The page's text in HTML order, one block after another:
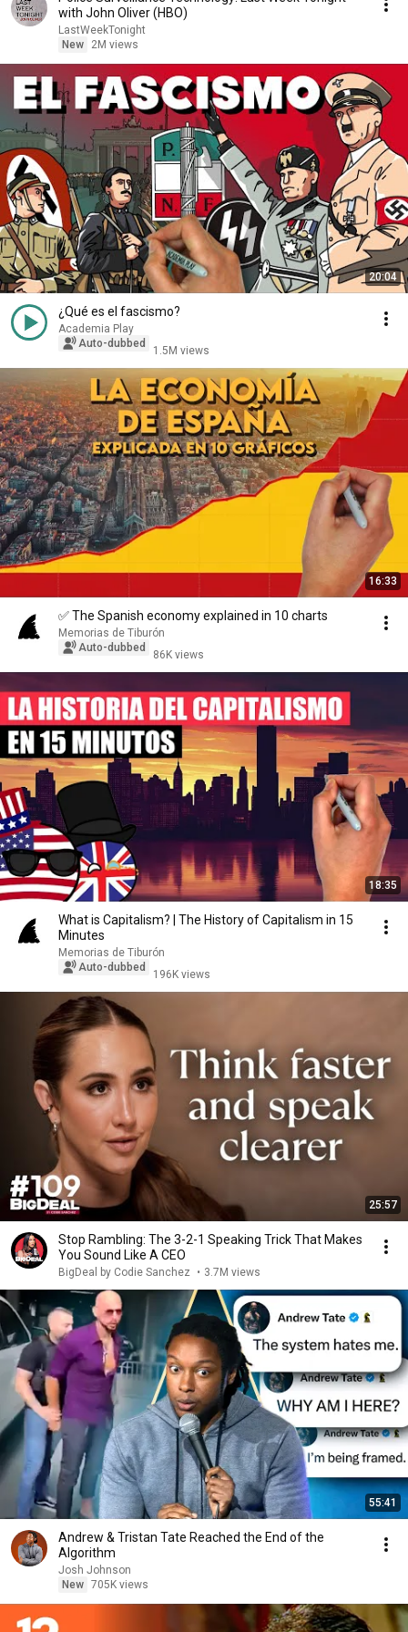
with John Oliver (HBO)
LastWeekTonight
New
2M views
20:04
¿Qué es el fascismo?
Academia Play
Auto-dubbed
1.5M views
16:33
✅ The Spanish economy explained in 10 charts
Memorias de Tiburón
Auto-dubbed
86K views
18:35
What is Capitalism? | The History of Capitalism in 15
Minutes
Memorias de Tiburón
Auto-dubbed
196K views
25:57
Stop Rambling: The 3-2-1 Speaking Trick That Makes
You Sound Like A CEO
BigDeal by Codie Sanchez • 3.7M views
55:41
Andrew & Tristan Tate Reached the End of the
Algorithm
Josh Johnson
New 705K views